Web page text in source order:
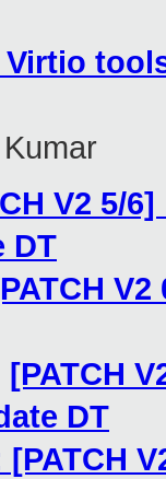
Virtio
V2 5/
DT
[PATCH
DT
[PATCH